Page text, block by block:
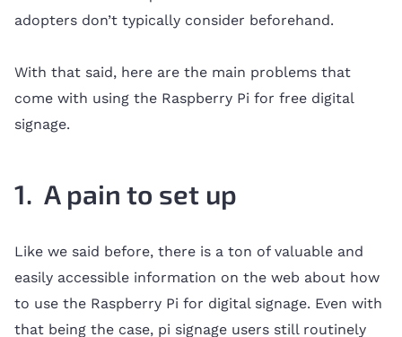
adopters don’t typically consider beforehand.
With that said, here are the main problems that
come with using the Raspberry Pi for free digital
signage.
1. A pain to set up
Like we said before, there is a ton of valuable and
easily accessible information on the web about how
to use the Raspberry Pi for digital signage. Even with
that being the case, pi signage users still routinely